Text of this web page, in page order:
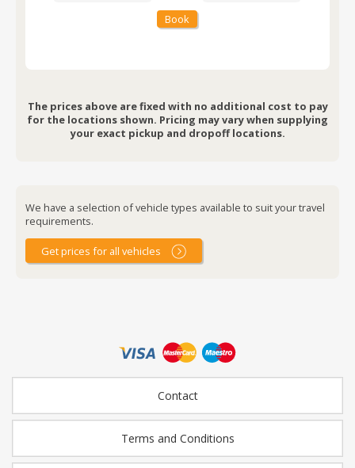
Book
The prices above are fixed with no additional cost to pay
for the locations shown. Pricing may vary when supplying
your exact pickup and dropoff locations.
We have a selection of vehicle types available to suit your travel
requirements.
Get prices for all vehicles
Contact
Terms and Conditions